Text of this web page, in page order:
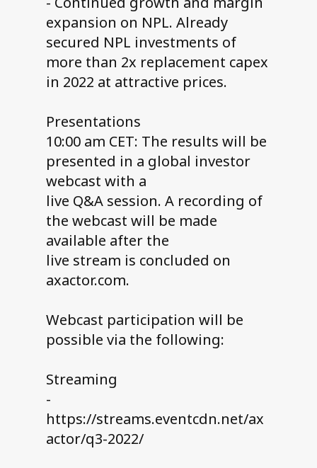
expansion on NPL. Already
secured NPL investments of
more than 2x replacement capex
in 2022 at attractive prices.
Presentations
10:00 am CET: The results will be
presented in a global investor
webcast with a
live Q&A session. A recording of
the webcast will be made
available after the
live stream is concluded on
axactor.com.
Webcast participation will be
possible via the following:
Streaming
-
https://streams.eventcdn.net/ax
actor/q3-2022/